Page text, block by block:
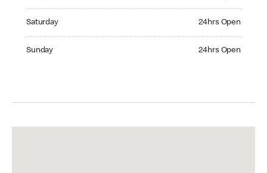
Saturday 24hrs Open
Sunday 24hrs Open